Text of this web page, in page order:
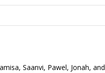
Saanvi, Pawel, Jonah, and